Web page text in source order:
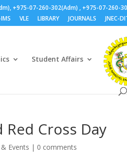
+975-07-260-302(Adm) , +975-07-260-
VLE LIBRARY JOURNALS JNEC-
Student Affairs
Red Cross Day
Events | 0 comments